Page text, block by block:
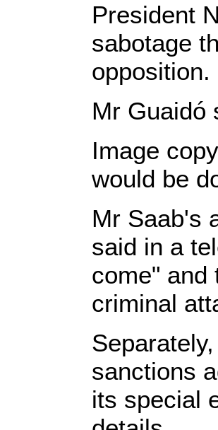
President
sabotage
opposition.
Mr Guaidó
Image
would be
Mr Saab's
said in a
come" and
criminal
sanctions
its special